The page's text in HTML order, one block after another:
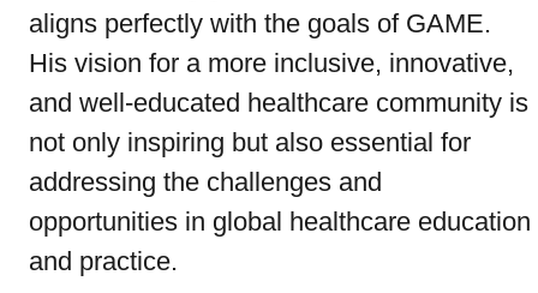
aligns perfectly with the goals of GAME.
His vision for a more inclusive, innovative,
and well-educated healthcare community is
not only inspiring but also essential for
addressing the challenges and
opportunities in global healthcare education
and practice.